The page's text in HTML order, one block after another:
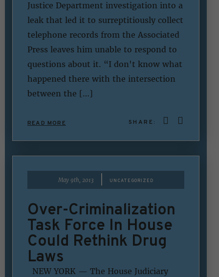
Justice Department investigation into a
leak that led it to surreptitiously collect
telephone records from the Associated
Press leaves him unable to respond to
questions about it. “I don't know what
happened there with the intersection
between the […]
READ MORE SHARE:
May 9th, 2013 UNCATEGORIZED
Over-Criminalization
Task Force In House
Could Rethink Drug
Laws
NEW YORK — The House Judiciary